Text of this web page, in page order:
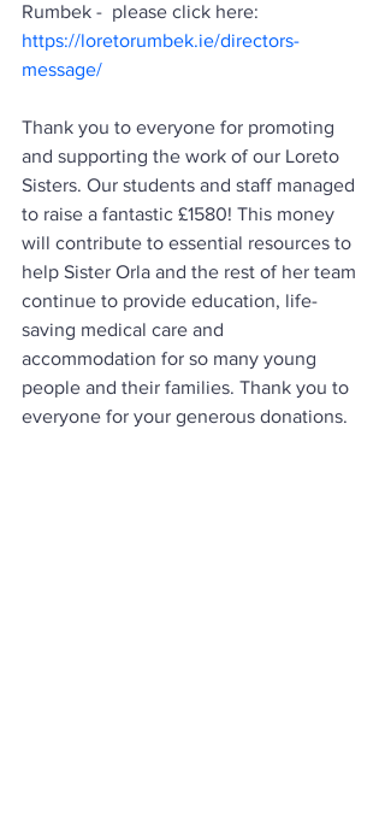
Rumbek -  please click here:
https://loretorumbek.ie/directors-
message/
Thank you to everyone for promoting
and supporting the work of our Loreto
Sisters. Our students and staff managed
to raise a fantastic £1580! This money
will contribute to essential resources to
help Sister Orla and the rest of her team
continue to provide education, life-
saving medical care and
accommodation for so many young
people and their families. Thank you to
everyone for your generous donations.